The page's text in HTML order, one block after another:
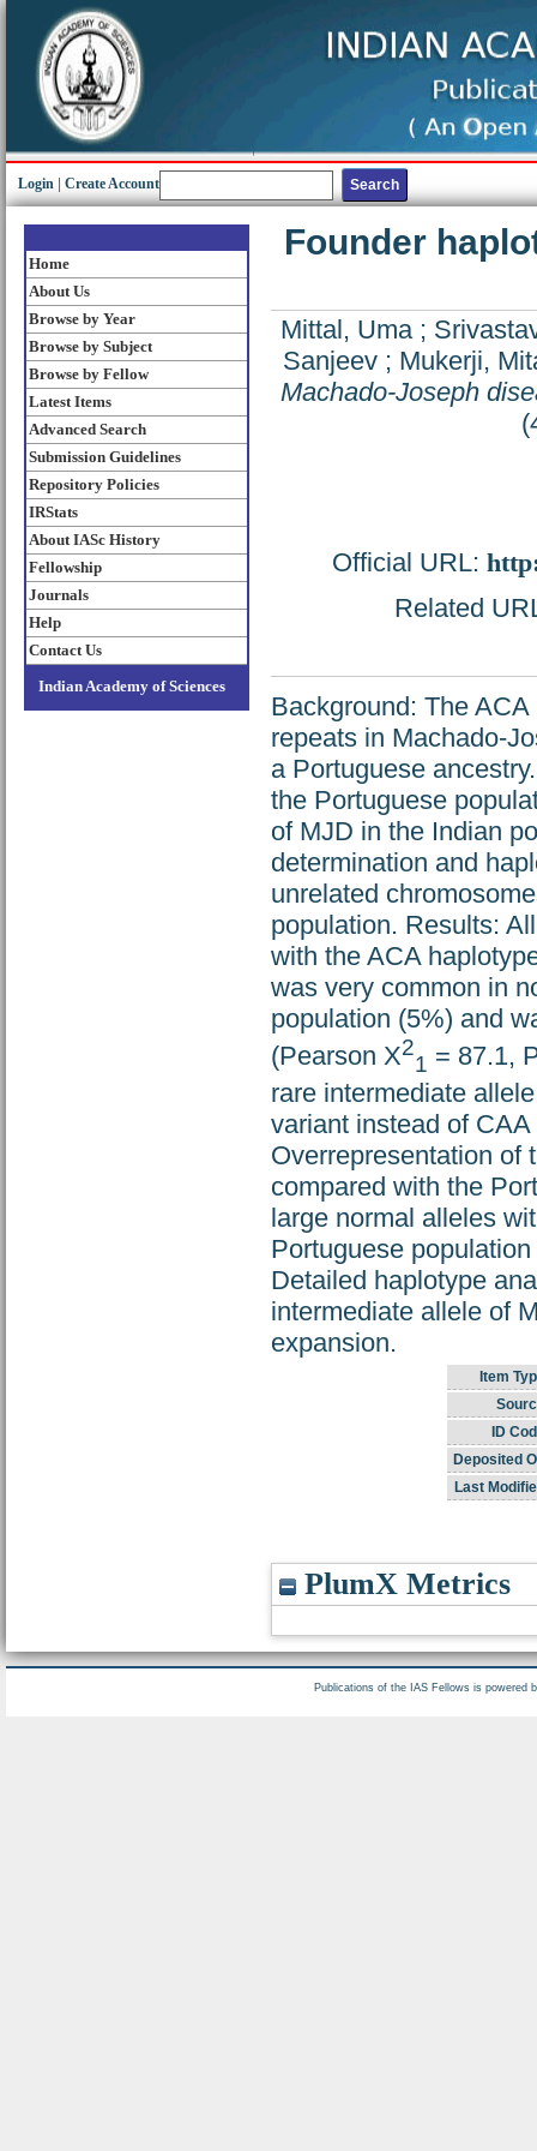
Login Create Account
Home
About Us
Browse by Year
Browse by Subject
Browse by Fellow
Latest Items
Advanced Search
Submission Guidelines
Repository Policies
IRStats
About IASc History
Fellowship
Journals
Help
Contact Us
Indian Academy of Sciences
Founder
Mittal, Uma;
Sanjeev; Mukerji,
Machado-Joseph
Official URL:
Related
Background: The
repeats in Machado-
a Portuguese
the Portuguese
of MJD in the Indian
determination and
unrelated
population. Results:
with the ACA
was very common in
population (5%) and
(Pearson Χ2
1 = 87.1,
rare intermediate
variant instead of
Overrepresentation of
compared with the
large normal alleles
Portuguese
Detailed haplotype
intermediate allele of
expansion.
Item
ID
Deposited
Last
PlumX Metrics
Publications of the IAS Fellows is powered